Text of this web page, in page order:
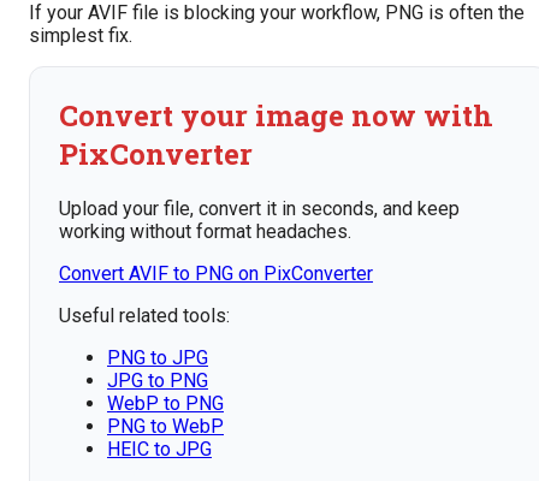
If your AVIF file is blocking your workflow, PNG is often the
simplest fix.
Convert your image now with
PixConverter
Upload your file, convert it in seconds, and keep
working without format headaches.
Convert AVIF to PNG on PixConverter
Useful related tools:
PNG to JPG
JPG to PNG
WebP to PNG
PNG to WebP
HEIC to JPG